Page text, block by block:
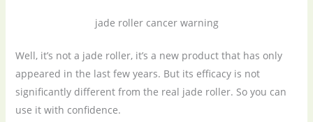
jade roller cancer warning
Well, it’s not a jade roller, it’s a new product that has only
appeared in the last few years. But its efficacy is not
significantly different from the real jade roller. So you can
use it with confidence.